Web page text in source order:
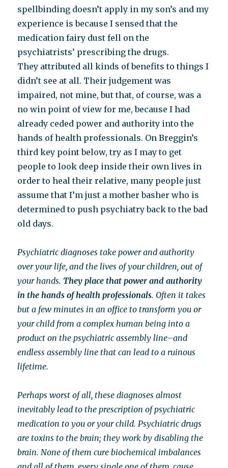
spellbinding doesn’t apply in my son’s and my
experience is because I sensed that the
medication fairy dust fell on the
psychiatrists’ prescribing the drugs.
They attributed all kinds of benefits to things I
didn’t see at all. Their judgement was
impaired, not mine, but that, of course, was a
no win point of view for me, because I had
already ceded power and authority into the
hands of health professionals. On Breggin’s
third key point below, try as I may to get
people to look deep inside their own lives in
order to heal their relative, many people just
assume that I’m just a mother basher who is
determined to push psychiatry back to the bad
old days.
Psychiatric diagnoses take power and authority
over your life, and the lives of your children, out of
your hands. They place that power and authority
in the hands of health professionals. Often it takes
but a few minutes in an office to transform you or
your child from a complex human being into a
product on the psychiatric assembly line–and
endless assembly line that can lead to a ruinous
lifetime.
Perhaps worst of all, these diagnoses almost
inevitably lead to the prescription of psychiatric
medication to you or your child. Psychiatric drugs
are toxins to the brain; they work by disabling the
brain. None of them cure biochemical imbalances